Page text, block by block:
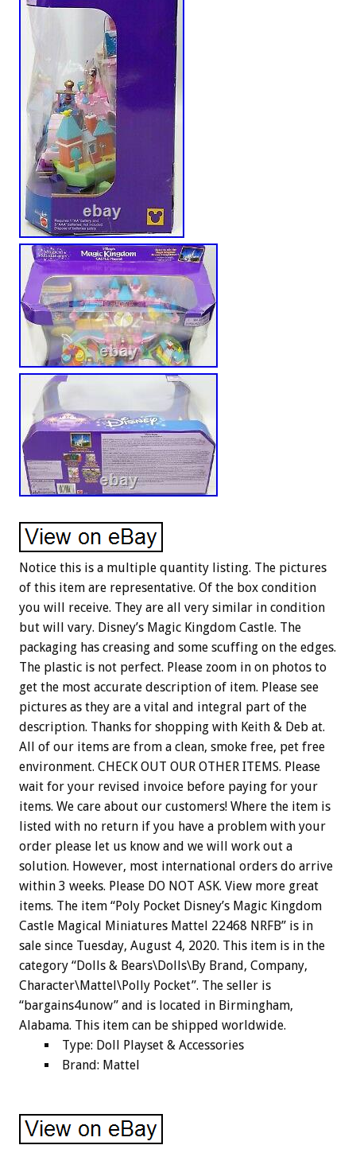
Notice this is a multiple quantity listing. The pictures
of this item are representative. Of the box condition
you will receive. They are all very similar in condition
but will vary. Disney’s Magic Kingdom Castle. The
packaging has creasing and some scuffing on the edges.
The plastic is not perfect. Please zoom in on photos to
get the most accurate description of item. Please see
pictures as they are a vital and integral part of the
description. Thanks for shopping with Keith & Deb at.
All of our items are from a clean, smoke free, pet free
environment. CHECK OUT OUR OTHER ITEMS. Please
wait for your revised invoice before paying for your
items. We care about our customers! Where the item is
listed with no return if you have a problem with your
order please let us know and we will work out a
solution. However, most international orders do arrive
within 3 weeks. Please DO NOT ASK. View more great
items. The item “Poly Pocket Disney’s Magic Kingdom
Castle Magical Miniatures Mattel 22468 NRFB” is in
sale since Tuesday, August 4, 2020. This item is in the
category “Dolls & Bears\Dolls\By Brand, Company,
Character\Mattel\Polly Pocket”. The seller is
“bargains4unow” and is located in Birmingham,
Alabama. This item can be shipped worldwide.
Type: Doll Playset & Accessories
Brand: Mattel